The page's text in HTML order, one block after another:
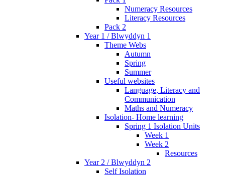
Numeracy Resources
Literacy Resources
Pack 2
Year 1 / Blwyddyn 1
Theme Webs
Autumn
Spring
Summer
Useful websites
Language, Literacy and
Communication
Maths and Numeracy
Isolation- Home learning
Spring 1 Isolation Units
Week 1
Week 2
Resources
Year 2 / Blwyddyn 2
Self Isolation